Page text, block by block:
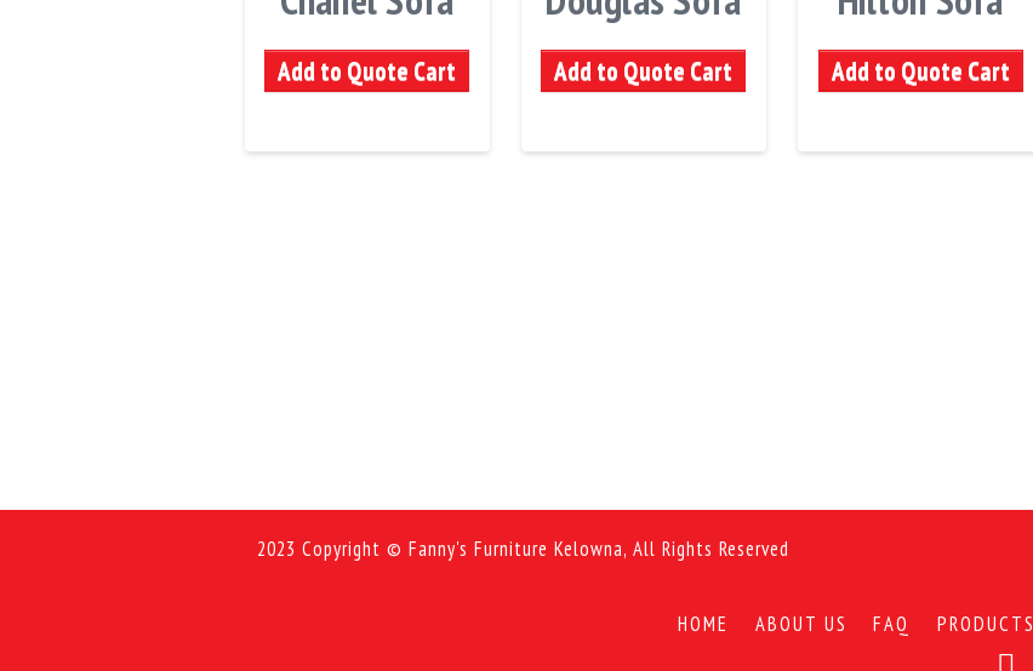
Add to Quote Cart Add to Quote Cart Add to Quote Cart
2023 Copyright © Fanny's Furniture Kelowna, All Rights Reserved
HOME ABOUT US FAQ PRODUCTS